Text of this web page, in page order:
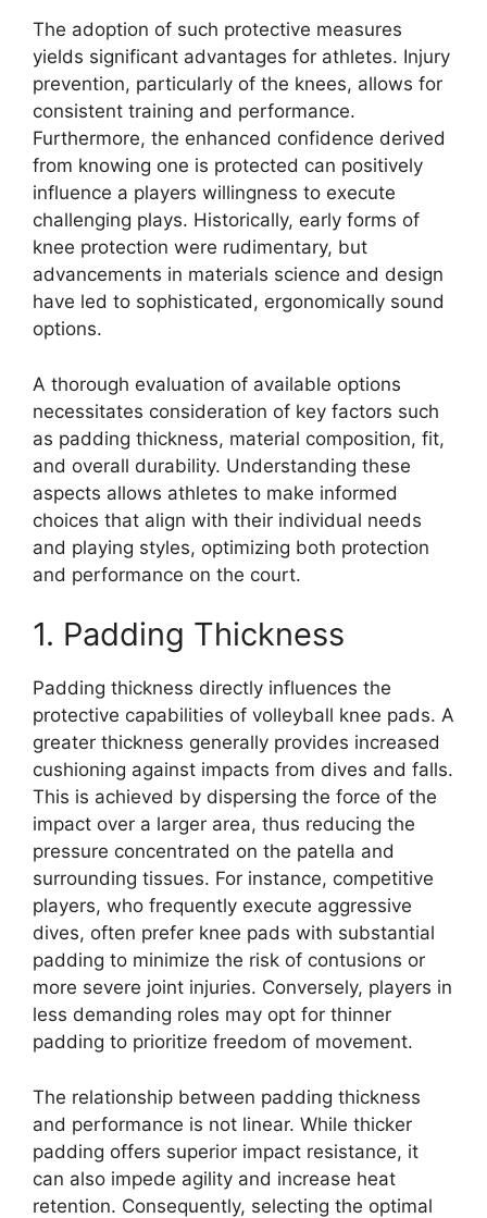
The adoption of such protective measures
yields significant advantages for athletes. Injury
prevention, particularly of the knees, allows for
consistent training and performance.
Furthermore, the enhanced confidence derived
from knowing one is protected can positively
influence a players willingness to execute
challenging plays. Historically, early forms of
knee protection were rudimentary, but
advancements in materials science and design
have led to sophisticated, ergonomically sound
options.
A thorough evaluation of available options
necessitates consideration of key factors such
as padding thickness, material composition, fit,
and overall durability. Understanding these
aspects allows athletes to make informed
choices that align with their individual needs
and playing styles, optimizing both protection
and performance on the court.
1. Padding Thickness
Padding thickness directly influences the
protective capabilities of volleyball knee pads. A
greater thickness generally provides increased
cushioning against impacts from dives and falls.
This is achieved by dispersing the force of the
impact over a larger area, thus reducing the
pressure concentrated on the patella and
surrounding tissues. For instance, competitive
players, who frequently execute aggressive
dives, often prefer knee pads with substantial
padding to minimize the risk of contusions or
more severe joint injuries. Conversely, players in
less demanding roles may opt for thinner
padding to prioritize freedom of movement.
The relationship between padding thickness
and performance is not linear. While thicker
padding offers superior impact resistance, it
can also impede agility and increase heat
retention. Consequently, selecting the optimal